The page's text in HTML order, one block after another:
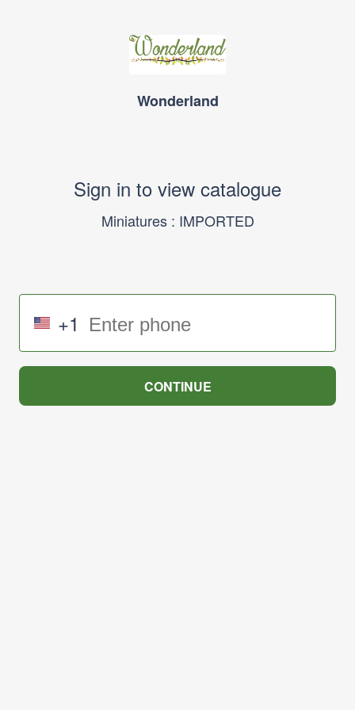
Wonderland
Sign in to view catalogue
Miniatures : IMPORTED
+1
CONTINUE